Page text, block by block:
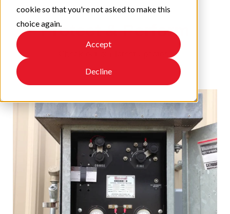
cookie so that you're not asked to make this
choice again.
Accept
Decline
Protect & Perform